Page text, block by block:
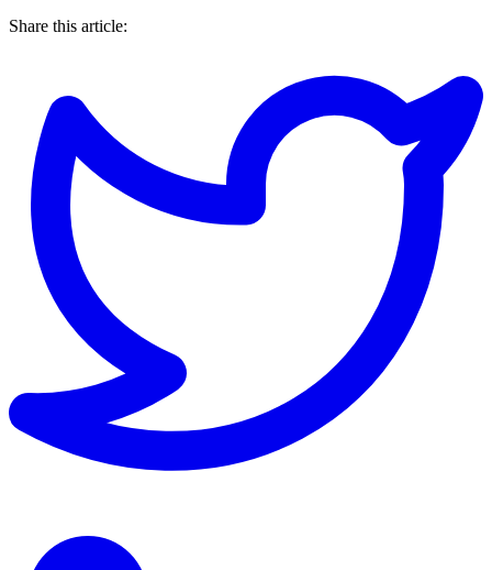
Share this article: